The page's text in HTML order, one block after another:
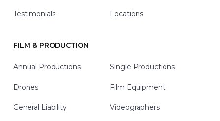
Testimonials
Locations
FILM & PRODUCTION
Annual Productions Single Productions
Drones Film Equipment
General Liability Videographers